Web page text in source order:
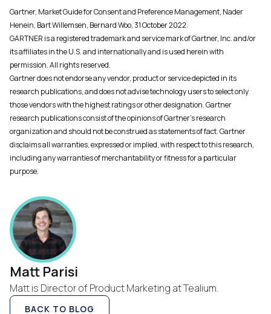
Gartner, Market Guide for Consent and Preference Management, Nader
Henein, Bart Willemsen, Bernard Woo, 31 October 2022.
GARTNER is a registered trademark and service mark of Gartner, Inc. and/or
its affiliates in the U.S. and internationally and is used herein with
permission. All rights reserved.
Gartner does not endorse any vendor, product or service depicted in its
research publications, and does not advise technology users to select only
those vendors with the highest ratings or other designation. Gartner
research publications consist of the opinions of Gartner's research
organization and should not be construed as statements of fact. Gartner
disclaims all warranties, expressed or implied, with respect to this research,
including any warranties of merchantability or fitness for a particular
purpose.
Matt Parisi
Matt is Director of Product Marketing at Tealium.
BACK TO BLOG